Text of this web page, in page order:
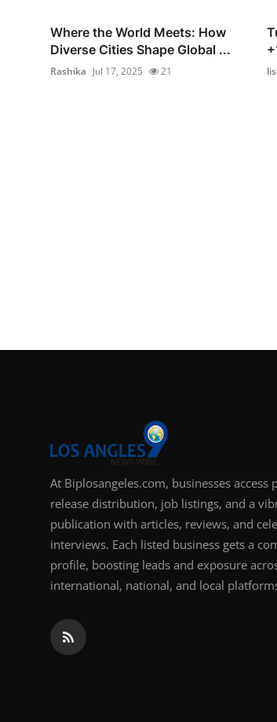
Where the World Meets: How
Diverse Cities Shape Global ...
Rashika Jul 17, 2025 21
At Biplosangeles.com, businesses access
release distribution, job listings, and a
publication with articles, reviews, and
interviews. Each listed business gets a
profile, boosting leads and exposure
international, national, and local